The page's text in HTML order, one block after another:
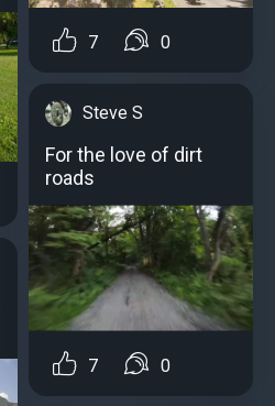
7 0
Steve S
For the love of dirt
roads
7 0